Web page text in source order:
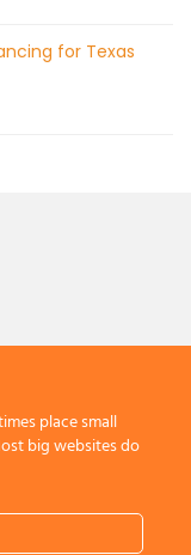
for Texas
.Privacy Policy
place small
big websites do